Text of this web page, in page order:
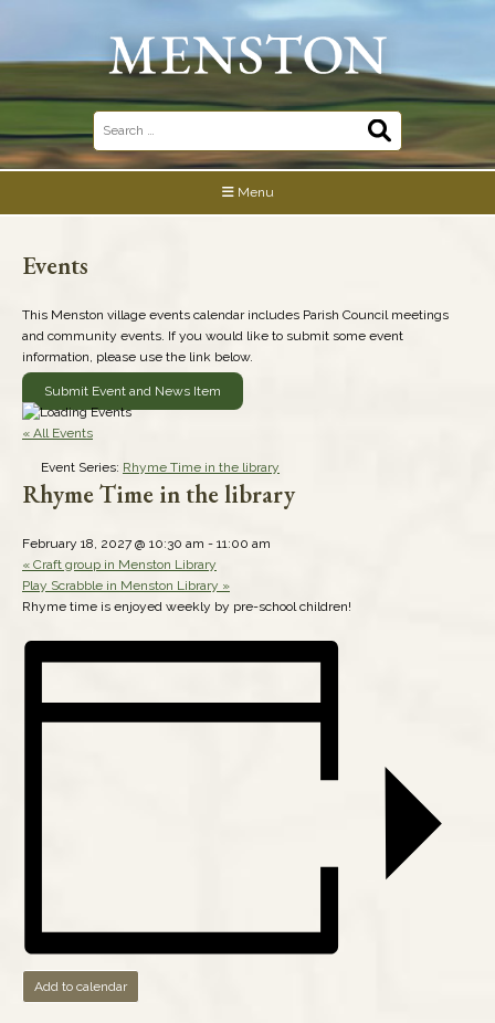
Search
for:
Menu
Events
This Menston village events calendar includes Parish Council meetings
and community events. If you would like to submit some event
information, please use the link below.
Submit Event and News Item
« All Events
Event Series: Rhyme Time in the library
Rhyme Time in the library
February 18, 2027 @ 10:30 am - 11:00 am
« Craft group in Menston Library
Play Scrabble in Menston Library »
Rhyme time is enjoyed weekly by pre-school children!
Add to calendar